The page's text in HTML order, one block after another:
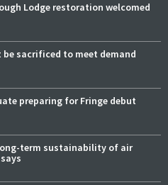
Lodge restoration welcomed
sacrificed to meet demand
preparing for Fringe debut
term sustainability of air